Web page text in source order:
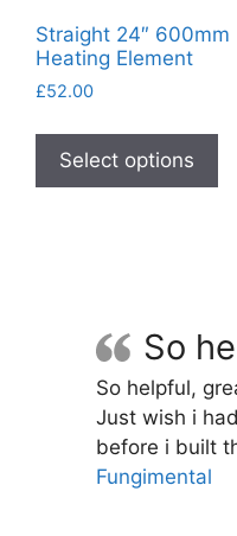
Straight 24″ 600mm
Heating Element
£52.00
Select options
on
So
So helpful,
Just wish i
before i built
Fungimental